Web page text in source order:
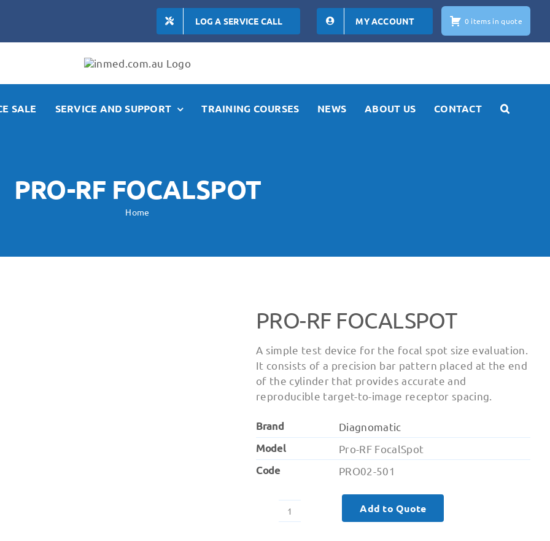
LOG A SERVICE CALL MY ACCOUNT 0 items in quote
SALE SERVICE AND SUPPORT TRAINING COURSES NEWS ABOUT US CONTACT
PRO-RF FOCALSPOT
Home
PRO-RF FOCALSPOT
A simple test device for the focal spot size evaluation.
It consists of a precision bar pattern placed at the end
of the cylinder that provides accurate and
reproducible target-to-image receptor spacing.
Brand
Diagnomatic
Model
Pro-RF FocalSpot
Code
PRO02-501
Pro-
Add to Quote